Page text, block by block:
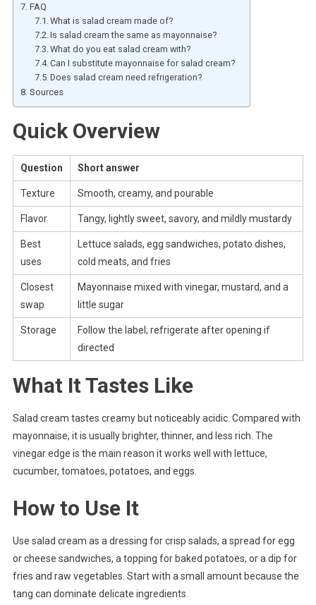
FAQ
What is salad cream made of?
Is salad cream the same as mayonnaise?
What do you eat salad cream with?
Can I substitute mayonnaise for salad cream?
Does salad cream need refrigeration?
Sources
Quick Overview
Question Short answer
Texture Smooth, creamy, and pourable
Flavor Tangy, lightly sweet, savory, and mildly mustardy
Best
uses
Lettuce salads, egg sandwiches, potato dishes,
cold meats, and fries
Closest
swap
Mayonnaise mixed with vinegar, mustard, and a
little sugar
Storage
Follow the label; refrigerate after opening if
directed
What It Tastes Like
Salad cream tastes creamy but noticeably acidic. Compared with
mayonnaise, it is usually brighter, thinner, and less rich. The
vinegar edge is the main reason it works well with lettuce,
cucumber, tomatoes, potatoes, and eggs.
How to Use It
Use salad cream as a dressing for crisp salads, a spread for egg
or cheese sandwiches, a topping for baked potatoes, or a dip for
fries and raw vegetables. Start with a small amount because the
tang can dominate delicate ingredients.